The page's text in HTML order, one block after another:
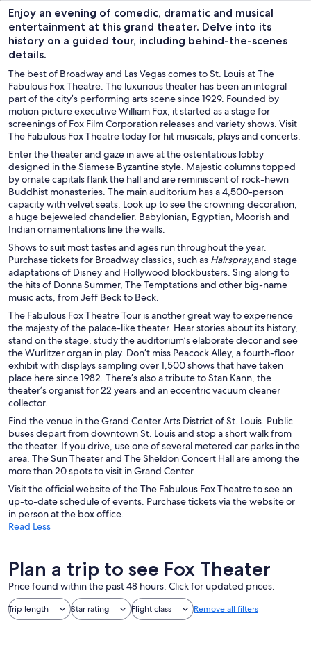
Enjoy an evening of comedic, dramatic and musical
entertainment at this grand theater. Delve into its
history on a guided tour, including behind-the-scenes
details.
The best of Broadway and Las Vegas comes to St. Louis at The
Fabulous Fox Theatre. The luxurious theater has been an integral
part of the city’s performing arts scene since 1929. Founded by
motion picture executive William Fox, it started as a stage for
screenings of Fox Film Corporation releases and variety shows. Visit
The Fabulous Fox Theatre today for hit musicals, plays and concerts.
Enter the theater and gaze in awe at the ostentatious lobby
designed in the Siamese Byzantine style. Majestic columns topped
by ornate capitals flank the hall and are reminiscent of rock-hewn
Buddhist monasteries. The main auditorium has a 4,500-person
capacity with velvet seats. Look up to see the crowning decoration,
a huge bejeweled chandelier. Babylonian, Egyptian, Moorish and
Indian ornamentations line the walls.
Shows to suit most tastes and ages run throughout the year.
Purchase tickets for Broadway classics, such as Hairspray,and stage
adaptations of Disney and Hollywood blockbusters. Sing along to
the hits of Donna Summer, The Temptations and other big-name
music acts, from Jeff Beck to Beck.
The Fabulous Fox Theatre Tour is another great way to experience
the majesty of the palace-like theater. Hear stories about its history,
stand on the stage, study the auditorium’s elaborate decor and see
the Wurlitzer organ in play. Don’t miss Peacock Alley, a fourth-floor
exhibit with displays sampling over 1,500 shows that have taken
place here since 1982. There’s also a tribute to Stan Kann, the
theater’s organist for 22 years and an eccentric vacuum cleaner
collector.
Find the venue in the Grand Center Arts District of St. Louis. Public
buses depart from downtown St. Louis and stop a short walk from
the theater. If you drive, use one of several metered car parks in the
area. The Sun Theater and The Sheldon Concert Hall are among the
more than 20 spots to visit in Grand Center.
Visit the official website of the The Fabulous Fox Theatre to see an
up-to-date schedule of events. Purchase tickets via the website or
in person at the box office.
Read Less
Plan a trip to see Fox Theater
Price found within the past 48 hours. Click for updated prices.
Trip length Star rating Flight class Remove all filters